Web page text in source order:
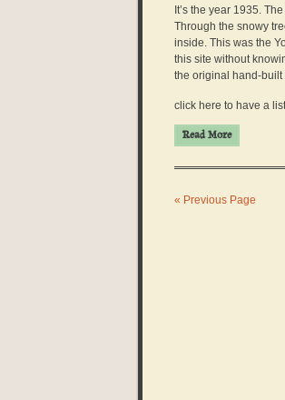
It’s the year 1935.
Through the snowy
inside. This was the
this site without
the original hand-built
click here to have a
Read More
« Previous Page